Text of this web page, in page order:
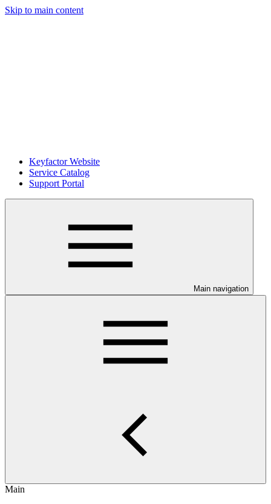
Skip to main content
Keyfactor Website
Service Catalog
Support Portal
Main navigation
Main